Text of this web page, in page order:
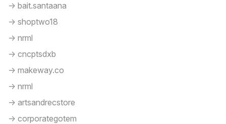
-> bait.santaana
-> shoptwo18
-> nrml
-> cncptsdxb
-> makeway.co
-> nrml
-> artsandrecstore
-> corporategotem